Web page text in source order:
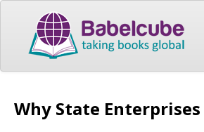
Why State